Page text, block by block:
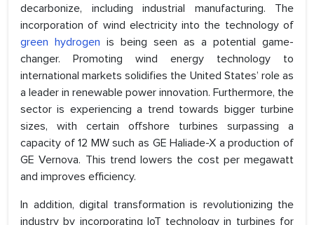
decarbonize, including industrial manufacturing. The
incorporation of wind electricity into the technology of
green hydrogen is being seen as a potential game-
changer. Promoting wind energy technology to
international markets solidifies the United States’ role as
a leader in renewable power innovation. Furthermore, the
sector is experiencing a trend towards bigger turbine
sizes, with certain offshore turbines surpassing a
capacity of 12 MW such as GE Haliade-X a production of
GE Vernova. This trend lowers the cost per megawatt
and improves efficiency.
In addition, digital transformation is revolutionizing the
industry by incorporating IoT technology in turbines for